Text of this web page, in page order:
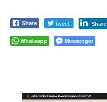
Share Tweet Share
Whatsapp Messenger